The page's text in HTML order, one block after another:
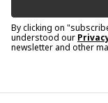
By clicking on
understood our
newsletter and other